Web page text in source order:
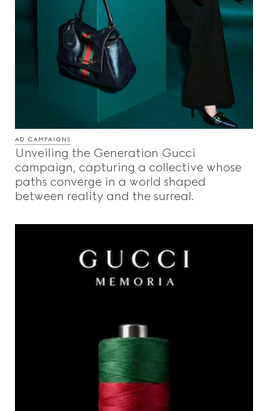
AD CAMPAIGNS
Unveiling the Generation Gucci
campaign, capturing a collective whose
paths converge in a world shaped
between reality and the surreal.